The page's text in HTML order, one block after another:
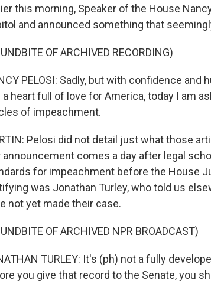
this morning, Speaker of the House
and announced something that
OF ARCHIVED RECORDING)
PELOSI: Sadly, but with confidence
a heart full of love for America, today I am
of impeachment.
Pelosi did not detail just what those
announcement comes a day after legal
for impeachment before the House
was Jonathan Turley, who told us
not yet made their case.
OF ARCHIVED NPR BROADCAST)
TURLEY: It's (ph) not a fully
you give that record to the Senate, you